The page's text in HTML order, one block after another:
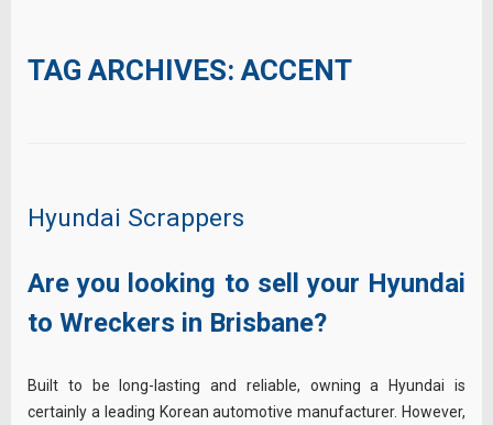
TAG ARCHIVES:ACCENT
Hyundai Scrappers
Are you looking to sell your Hyundai
to Wreckers in Brisbane?
Built to be long-lasting and reliable, owning a Hyundai is
certainly a leading Korean automotive manufacturer. However,